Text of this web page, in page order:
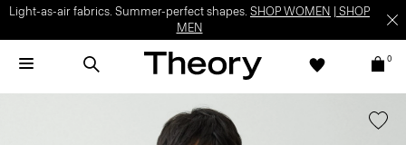
Light-as-air fabrics. Summer-perfect shapes. SHOP WOMEN
SHOP
MEN
0